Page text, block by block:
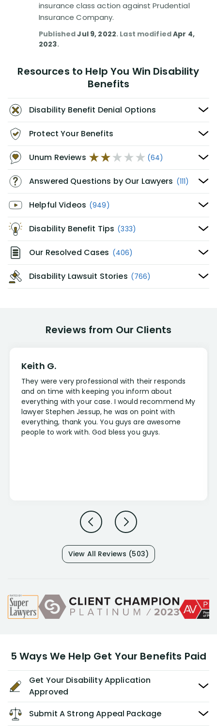
insurance class action against Prudential
Insurance Company.
PublishedJul 9, 2022. Last modifiedApr 4,
2023.
Resources to Help You Win Disability
Benefits
Disability Benefit Denial Options
Protect Your Benefits
Unum Reviews (64)
Answered Questions by Our Lawyers (111)
Helpful Videos (949)
Disability Benefit Tips (333)
Our Resolved Cases (406)
Disability Lawsuit Stories (766)
Reviews from Our Clients
Keith G.
They were very professional with their responds
and on time with keeping you inform about
everything with your case. I would recommend My
lawyer Stephen Jessup, he was on point with
everything, thank you. You guys are awesome
people to work with. God bless you guys.
View All Reviews (503)
5 Ways We Help Get Your Benefits Paid
Get Your Disability Application
Approved
Submit A Strong Appeal Package